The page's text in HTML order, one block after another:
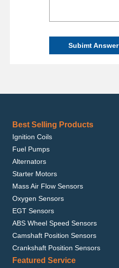
Subimt Answer
Best Selling Products
Ignition Coils
Fuel Pumps
Alternators
Starter Motors
Mass Air Flow Sensors
Oxygen Sensors
EGT Sensors
ABS Wheel Speed Sensors
Camshaft Position Sensors
Crankshaft Position Sensors
Featured Service